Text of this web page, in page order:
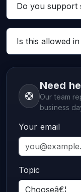
Do you support
Is this allowed
Need
Our team
business
Your email
Topic